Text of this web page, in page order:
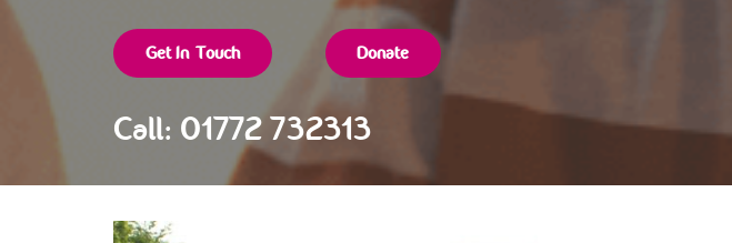
Get In Touch Donate
Call: 01772 732313